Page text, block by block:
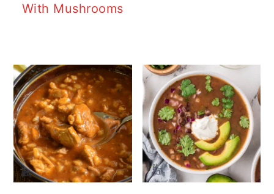
With Mushrooms